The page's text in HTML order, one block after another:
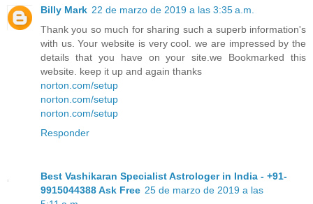
Billy Mark 22 de marzo de 2019 a las 3:35 a.m.
Thank you so much for sharing such a superb information's
with us. Your website is very cool. we are impressed by the
details that you have on your site.we Bookmarked this
website. keep it up and again thanks
norton.com/setup
norton.com/setup
norton.com/setup
Responder
Best Vashikaran Specialist Astrologer in India - +91-
9915044388 Ask Free 25 de marzo de 2019 a las